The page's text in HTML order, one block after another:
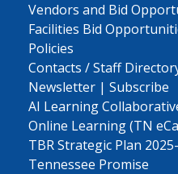
Vendors and Bid
Facilities Bid
Policies
Contacts / Staff
Newsletter | Subscribe
AI Learning
Online Learning (TN
TBR Strategic Plan
Tennessee Promise